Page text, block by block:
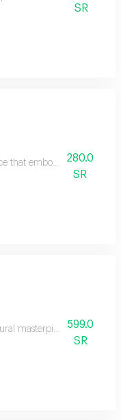
SR
that embodies the
280.0
SR
masterpieces,599.0
SR